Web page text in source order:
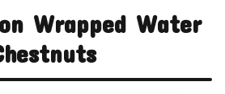
Wrapped Water